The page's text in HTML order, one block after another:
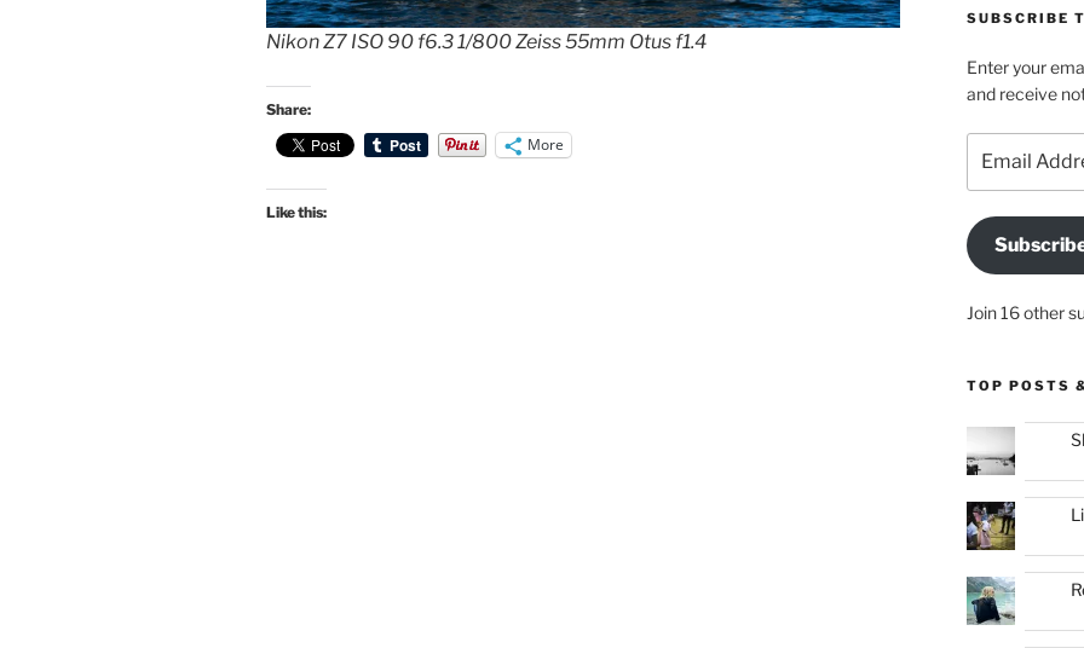
Nikon Z7 ISO 90 f6.3 1/800 Zeiss 55mm Otus f1.4
Share:
More
Like this:
SUBSCRIBE
Enter your
and receive
Address
Join 16 other
TOP POSTS